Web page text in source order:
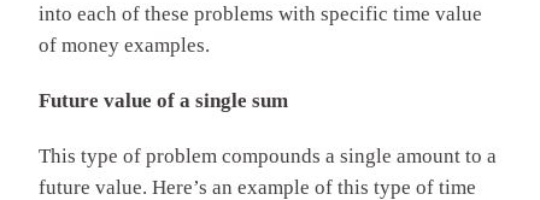
into each of these problems with specific time value
of money examples.
Future value of a single sum
This type of problem compounds a single amount to a
future value. Here’s an example of this type of time